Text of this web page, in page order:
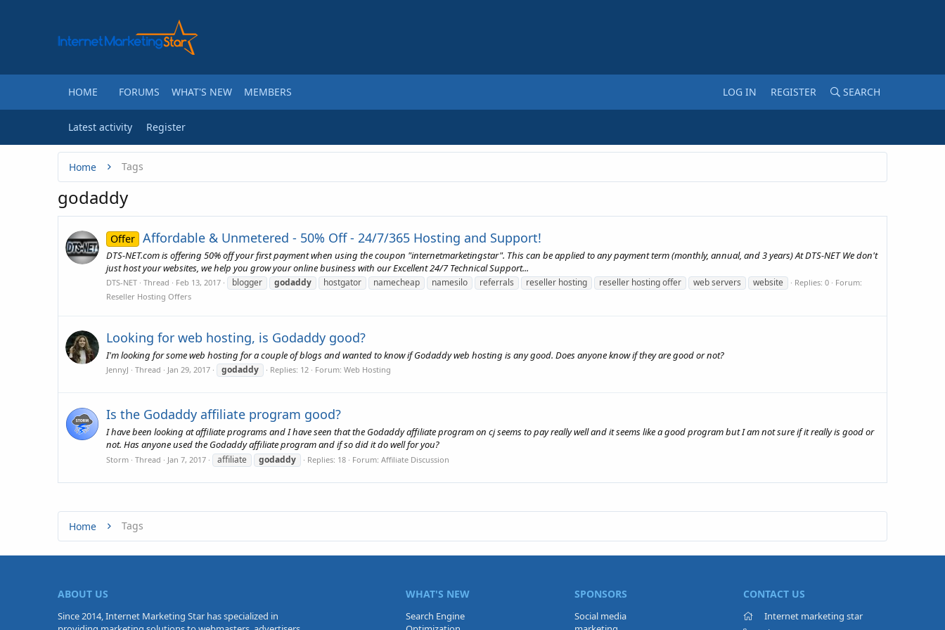
HOME FORUMS WHAT'S NEW MEMBERS LOG IN REGISTER SEARCH
Latest activity Register
Home Tags
godaddy
Offer Affordable & Unmetered - 50% Off - 24/7/365 Hosting and Support!
DTS-NET.com is offering 50% off your first payment when using the coupon "internetmarketingstar". This can be applied to any payment term (monthly, annual, and 3 years) At DTS-NET We don't
just host your websites, we help you grow your online business with our Excellent 24/7 Technical Support...
DTS-NET Thread Feb 13, 2017 blogger godaddy hostgator namecheap namesilo referrals reseller hosting reseller hosting offer web servers website Replies: 0
Forum:
Reseller Hosting Offers
Looking for web hosting, is Godaddy good?
I'm looking for some web hosting for a couple of blogs and wanted to know if Godaddy web hosting is any good. Does anyone know if they are good or not?
JennyJ Thread Jan 29, 2017 godaddy Replies: 12 Forum: Web Hosting
Is the Godaddy affiliate program good?
I have been looking at affiliate programs and I have seen that the Godaddy affiliate program on cj seems to pay really well and it seems like a good program but I am not sure if it really is good or
not. Has anyone used the Godaddy affiliate program and if so did it do well for you?
Storm Thread Jan 7, 2017 affiliate godaddy Replies: 18 Forum: Affiliate Discussion
Home Tags
ABOUT US
Since 2014, Internet Marketing Star has specialized in
WHAT'S NEW
Search Engine
SPONSORS
Social media
CONTACT US
Internet marketing star